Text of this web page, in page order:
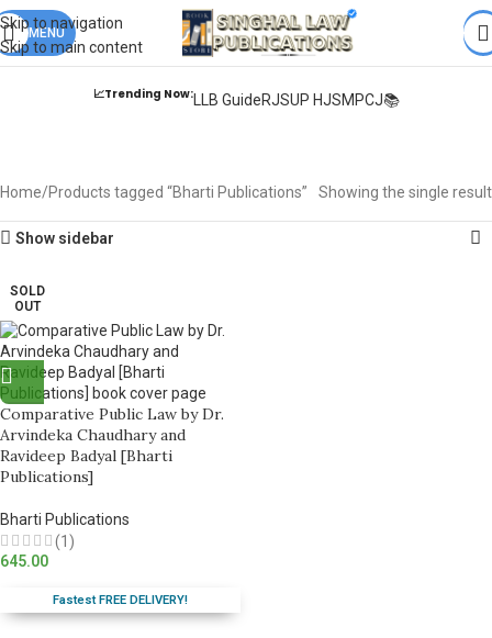
Skip to navigation
Skip to main content
Books from ALL Publicationsat upto & Fastest
DELIVERY.
MENU
📈Trending Now:LLB GuideRJSUP HJSMPCJ📚
Home Products tagged “Bharti Publications” Showing the single result
Show sidebar
SOLD
OUT
Comparative Public Law by Dr.
Arvindeka Chaudhary and
Ravideep Badyal [Bharti
Publications]
Bharti Publications
(1)
645.00
Fastest FREE DELIVERY!